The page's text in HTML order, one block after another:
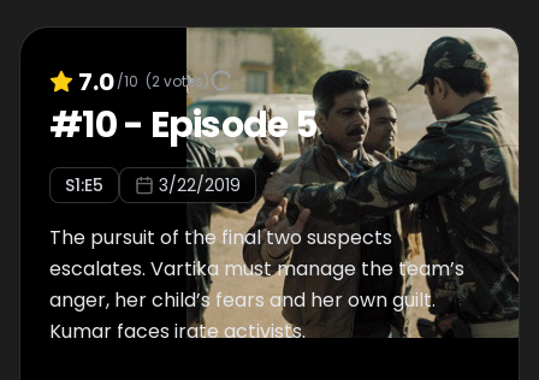
7.0/10 (2votes)
#10- Episode 5
S1:E5 3/22/2019
The pursuit of the final two suspects
escalates. Vartika must manage the team’s
anger, her child’s fears and her own guilt.
Kumar faces irate activists.